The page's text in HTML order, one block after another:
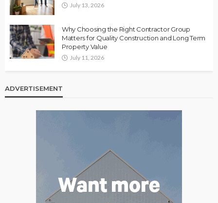
July 13, 2026
Why Choosing the Right Contractor Group
Matters for Quality Construction and Long Term
Property Value
July 11, 2026
ADVERTISEMENT